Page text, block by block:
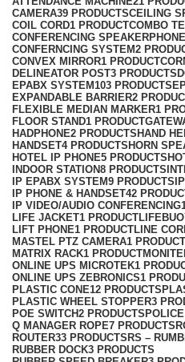
CAMERA39 PRODUCTSCEILING
COIL CORD1 PRODUCTCOMBO
CONFERENCING SPEAKERPHONE
CONFERNCING SYSTEM2
CONVEX MIRROR1 PRODUCT
DELINEATOR POST3 PRODUCTS
EPABX SYSTEM 103 PRODUCTS
EXPANDABLE BARRIER2
FLEXIBLE MEDIAN MARKER1
FLOOR STAND1 PRODUCT
HADPHONE2 PRODUCTS HAND
HANDSET4 PRODUCTS HORN
HOTEL IP PHONE5 PRODUCTS
INDOOR STATION8 PRODUCTS
IP EPABX SYSTEM9 PRODUCTS
IP PHONE & HANDSET42
IP VIDEO/AUDIO CONFERENCING
LIFE JACKET1 PRODUCT
LIFT PHONE1 PRODUCT LINE
MASTEL PTZ CAMERA1 PRODUCT
MATRIX RACK1 PRODUCT
ONLINE UPS MICROTEK1
ONLINE UPS ZEBRONICS1
PLASTIC CONE12 PRODUCTS
PLASTIC WHEEL STOPPER3
POE SWITCH2 PRODUCTS
Q MANAGER ROPE7 PRODUCTS
ROUTER33 PRODUCTS RS –
RUBBER DOCK3 PRODUCTS